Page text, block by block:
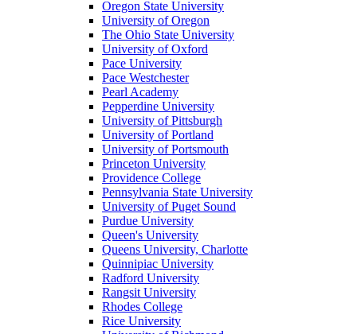
Oregon State University
University of Oregon
The Ohio State University
University of Oxford
Pace University
Pace Westchester
Pearl Academy
Pepperdine University
University of Pittsburgh
University of Portland
University of Portsmouth
Princeton University
Providence College
Pennsylvania State University
University of Puget Sound
Purdue University
Queen's University
Queens University, Charlotte
Quinnipiac University
Radford University
Rangsit University
Rhodes College
Rice University